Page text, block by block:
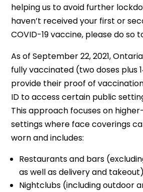
helping us to avoid further
haven’t received your first or
COVID-19 vaccine, please do so
As of September 22, 2021,
fully vaccinated (two doses plus
provide their proof of
ID to access certain public
This approach focuses on
settings where face coverings
worn and includes:
Restaurants and bars
as well as delivery and
Nightclubs (including outdoor